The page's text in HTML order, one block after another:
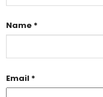
Name *
Email *